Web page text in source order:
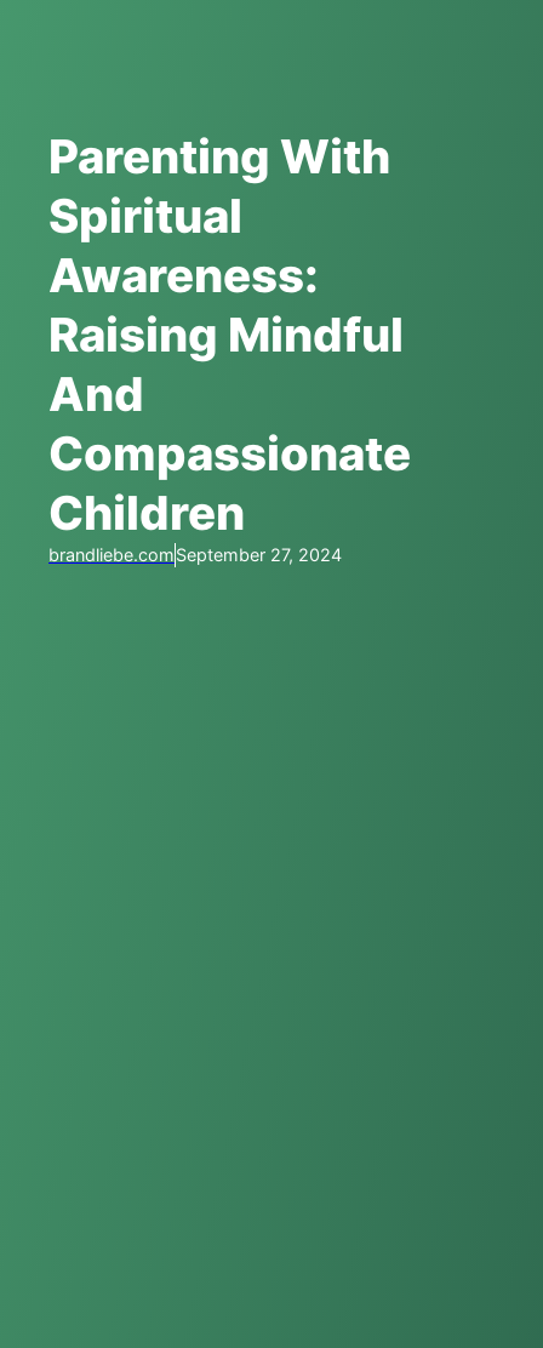
Parenting With
Spiritual
Awareness:
Raising Mindful
And
Compassionate
Children
brandliebe.comSeptember 27, 2024